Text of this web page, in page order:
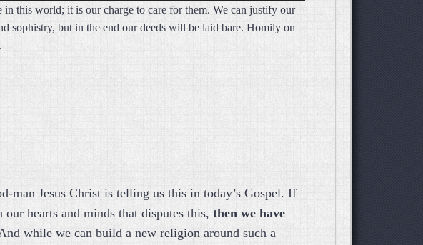
Arrow
keys
in this world; it is our charge to care for them. We can justify our
sophistry, but in the end our deeds will be laid bare. Homily on
man Jesus Christ is telling us this in today’s Gospel. If
hearts and minds that disputes this, then we have
while we can build a new religion around such a